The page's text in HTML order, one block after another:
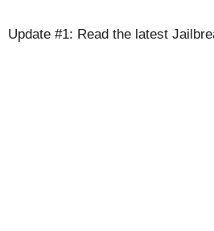
Update #1: Read the latest